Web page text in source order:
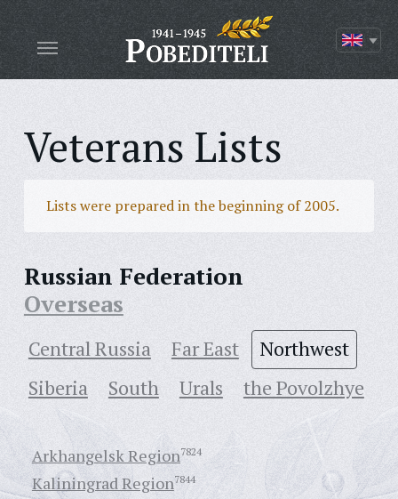
Veterans Lists
Lists were prepared in the beginning of 2005.
Russian Federation
Overseas
Central Russia Far East
Northwest
Siberia
South Urals the Povolzhye
Arkhangelsk Region7824
Kaliningrad Region7844